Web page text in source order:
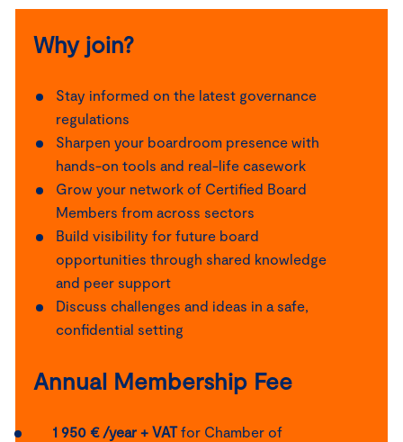
Why join?
Stay informed on the latest governance
regulations
Sharpen your boardroom presence with
hands-on tools and real-life casework
Grow your network of Certified Board
Members from across sectors
Build visibility for future board
opportunities through shared knowledge
and peer support
Discuss challenges and ideas in a safe,
confidential setting
Annual Membership Fee
1 950 € /year + VATfor Chamber of